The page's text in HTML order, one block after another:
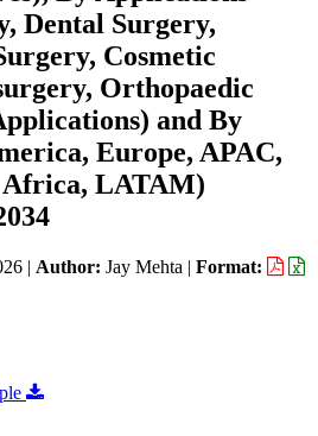
Dental Surgery,
Cosmetic
Orthopaedic
and By
Europe, APAC,
LATAM)
| Author: Jay Mehta | Format: